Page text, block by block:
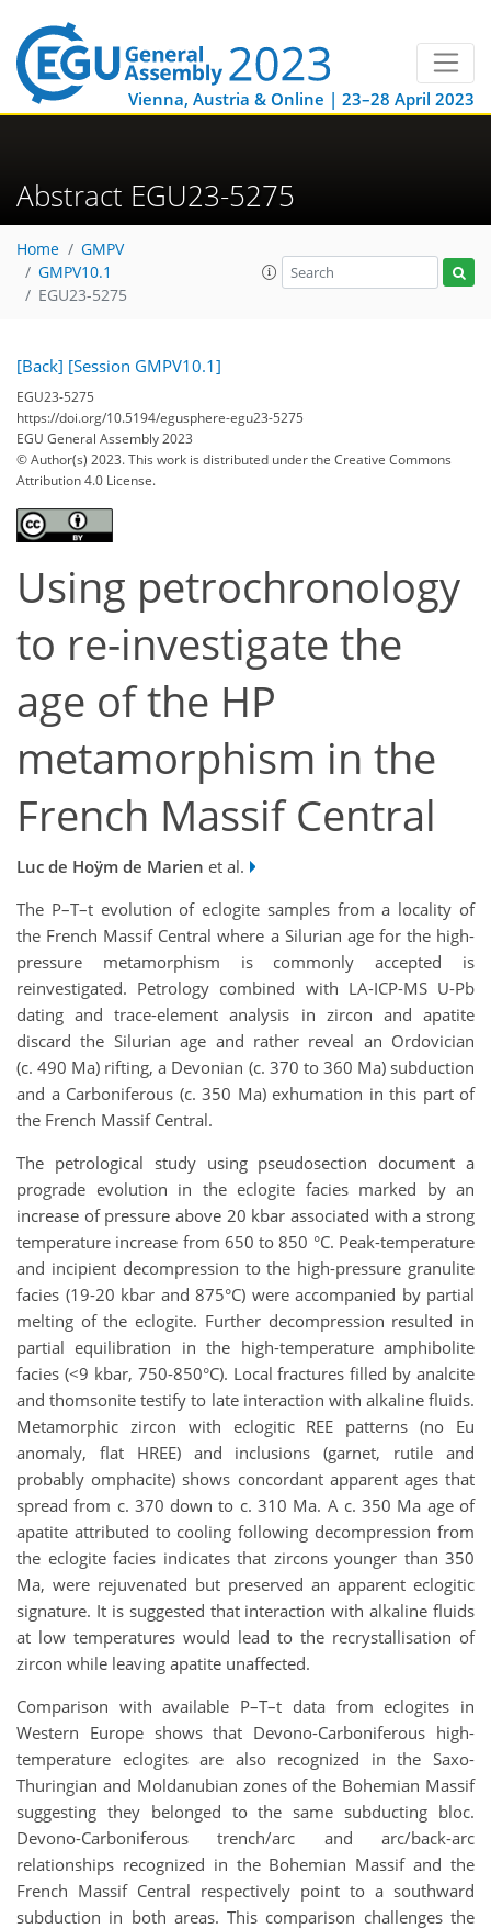
Vienna, Austria & Online | 23–28 April 2023
Abstract EGU23-5275
Home
GMPV
GMPV10.1
EGU23-5275
[Back] [Session GMPV10.1]
EGU23-5275
https://doi.org/10.5194/egusphere-egu23-5275
EGU General Assembly 2023
© Author(s) 2023. This work is distributed underthe Creative Commons
Attribution 4.0 License.
Using petrochronology
to re-investigate the
age of the HP
metamorphism in the
French Massif Central
Luc de Hoÿm de Marien et al.
The P–T–t evolution of eclogite samples from a locality of
the French Massif Central where a Silurian age for the high-
pressure metamorphism is commonly accepted is
reinvestigated. Petrology combined with LA-ICP-MS U-Pb
dating and trace-element analysis in zircon and apatite
discard the Silurian age and rather reveal an Ordovician
(c. 490 Ma) rifting, a Devonian (c. 370 to 360 Ma) subduction
and a Carboniferous (c. 350 Ma) exhumation in this part of
the French Massif Central.
The petrological study using pseudosection document a
prograde evolution in the eclogite facies marked by an
increase of pressure above 20 kbar associated with a strong
temperature increase from 650 to 850 °C. Peak-temperature
and incipient decompression to the high-pressure granulite
facies (19-20 kbar and 875°C) were accompanied by partial
melting of the eclogite. Further decompression resulted in
partial equilibration in the high-temperature amphibolite
facies (<9 kbar, 750-850°C). Local fractures filled by analcite
and thomsonite testify to late interaction with alkaline fluids.
Metamorphic zircon with eclogitic REE patterns (no Eu
anomaly, flat HREE) and inclusions (garnet, rutile and
probably omphacite) shows concordant apparent ages that
spread from c. 370 down to c. 310 Ma. A c. 350 Ma age of
apatite attributed to cooling following decompression from
the eclogite facies indicates that zircons younger than 350
Ma, were rejuvenated but preserved an apparent eclogitic
signature. It is suggested that interaction with alkaline fluids
at low temperatures would lead to the recrystallisation of
zircon while leaving apatite unaffected.
Comparison with available P–T–t data from eclogites in
Western Europe shows that Devono-Carboniferous high-
temperature eclogites are also recognized in the Saxo-
Thuringian and Moldanubian zones of the Bohemian Massif
suggesting they belonged to the same subducting bloc.
Devono-Carboniferous trench/arc and arc/back-arc
relationships recognized in the Bohemian Massif and the
French Massif Central respectively point to a southward
subduction in both areas. This comparison challenges the